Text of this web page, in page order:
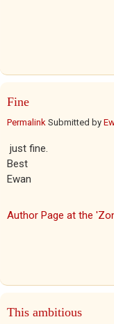
Fine
Permalink Submitted by
just fine.
Best
Ewan
Author Page at the
This ambitious